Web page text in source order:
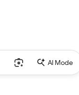
AI Mode